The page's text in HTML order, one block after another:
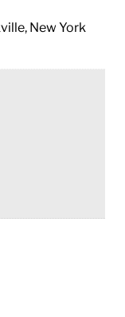
New York